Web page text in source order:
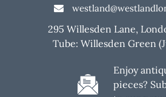
295 Willesden Lane,
Tube: Willesden Green
Enjoy
pieces?